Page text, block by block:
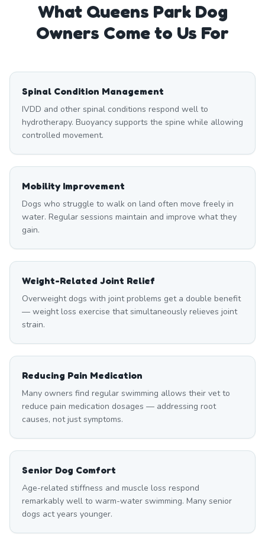
What Queens ParkDog
Owners Come to Us For
Spinal Condition Management
IVDD and other spinal conditions respond well to
hydrotherapy. Buoyancy supports the spine while allowing
controlled movement.
Mobility Improvement
Dogs who struggle to walk on land often move freely in
water. Regular sessions maintain and improve what they
gain.
Weight-Related Joint Relief
Overweight dogs with joint problems get a double benefit
— weight loss exercise that simultaneously relieves joint
strain.
Reducing Pain Medication
Many owners find regular swimming allows their vet to
reduce pain medication dosages — addressing root
causes, not just symptoms.
Senior Dog Comfort
Age-related stiffness and muscle loss respond
remarkably well to warm-water swimming. Many senior
dogs act years younger.